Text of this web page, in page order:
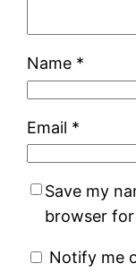
Name *
Email *
Save my
browser
Notify me